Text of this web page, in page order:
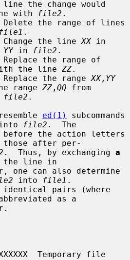
with file2 .
file1 .
the line XX
YY in file2 .
the range of
the line ZZ.
Replace the range XX, YY
range ZZ , QQ from
file2 .
resemble
ed(1)
subcommands
file2 .  The
those after per-
.  Thus, by exchanging a
the line in
into file1 .
identical pairs (where
as a